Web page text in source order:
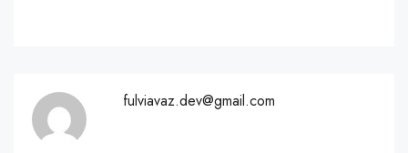
fulviavaz.dev@gmail.com